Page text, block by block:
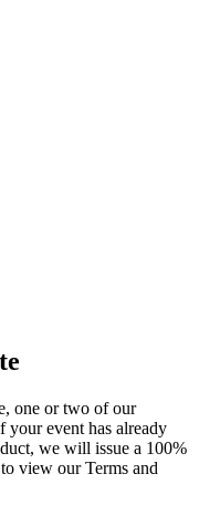
one or two of our
your event has already
we will issue a 100%
to view our Terms and